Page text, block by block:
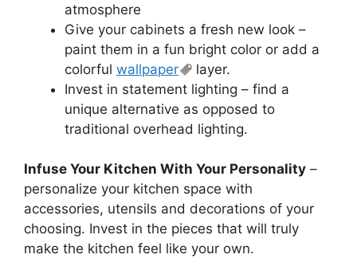
atmosphere
Give your cabinets a fresh new look –
paint them in a fun bright color or add a
colorful wallpaper
layer.
Invest in statement lighting – find a
unique alternative as opposed to
traditional overhead lighting.
Infuse Your Kitchen With Your Personality –
personalize your kitchen space with
accessories, utensils and decorations of your
choosing. Invest in the pieces that will truly
make the kitchen feel like your own.